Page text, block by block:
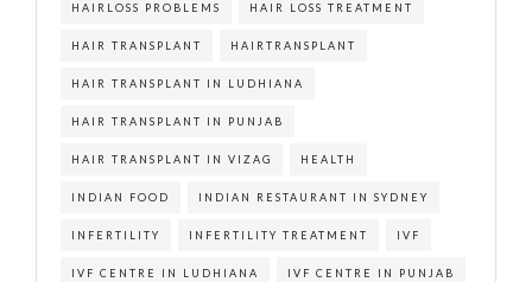
HAIRLOSS PROBLEMS HAIR LOSS TREATMENT
HAIR TRANSPLANT HAIRTRANSPLANT
HAIR TRANSPLANT IN LUDHIANA
HAIR TRANSPLANT IN PUNJAB
HAIR TRANSPLANT IN VIZAG HEALTH
INDIAN FOOD INDIAN RESTAURANT IN SYDNEY
INFERTILITY INFERTILITY TREATMENT IVF
IVF CENTRE IN LUDHIANA IVF CENTRE IN PUNJAB